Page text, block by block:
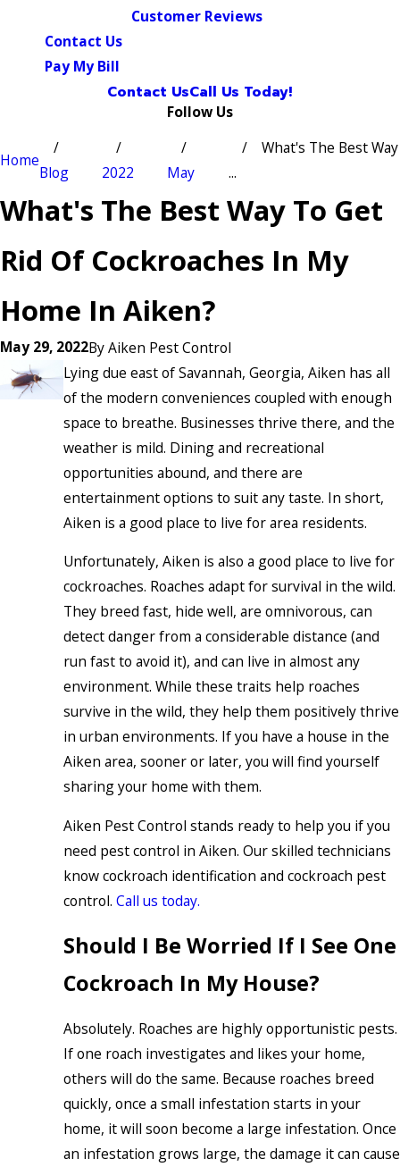
Customer Reviews
Contact Us
Pay My Bill
Contact UsCall Us Today!
Follow Us
Home
Blog 2022 May
What's The Best Way
...
What's The Best Way To Get
Rid Of Cockroaches In My
Home In Aiken?
May 29, 2022ByAiken Pest Control
Lying due east of Savannah, Georgia, Aiken has all
of the modern conveniences coupled with enough
space to breathe. Businesses thrive there, and the
weather is mild. Dining and recreational
opportunities abound, and there are
entertainment options to suit any taste. In short,
Aiken is a good place to live for area residents.
Unfortunately, Aiken is also a good place to live for
cockroaches. Roaches adapt for survival in the wild.
They breed fast, hide well, are omnivorous, can
detect danger from a considerable distance (and
run fast to avoid it), and can live in almost any
environment. While these traits help roaches
survive in the wild, they help them positively thrive
in urban environments. If you have a house in the
Aiken area, sooner or later, you will find yourself
sharing your home with them.
Aiken Pest Control stands ready to help you if you
need pest control in Aiken. Our skilled technicians
know cockroach identification and cockroach pest
control. Call us today.
Should I Be Worried If I See One
Cockroach In My House?
Absolutely. Roaches are highly opportunistic pests.
If one roach investigates and likes your home,
others will do the same. Because roaches breed
quickly, once a small infestation starts in your
home, it will soon become a large infestation. Once
an infestation grows large, the damage it can cause